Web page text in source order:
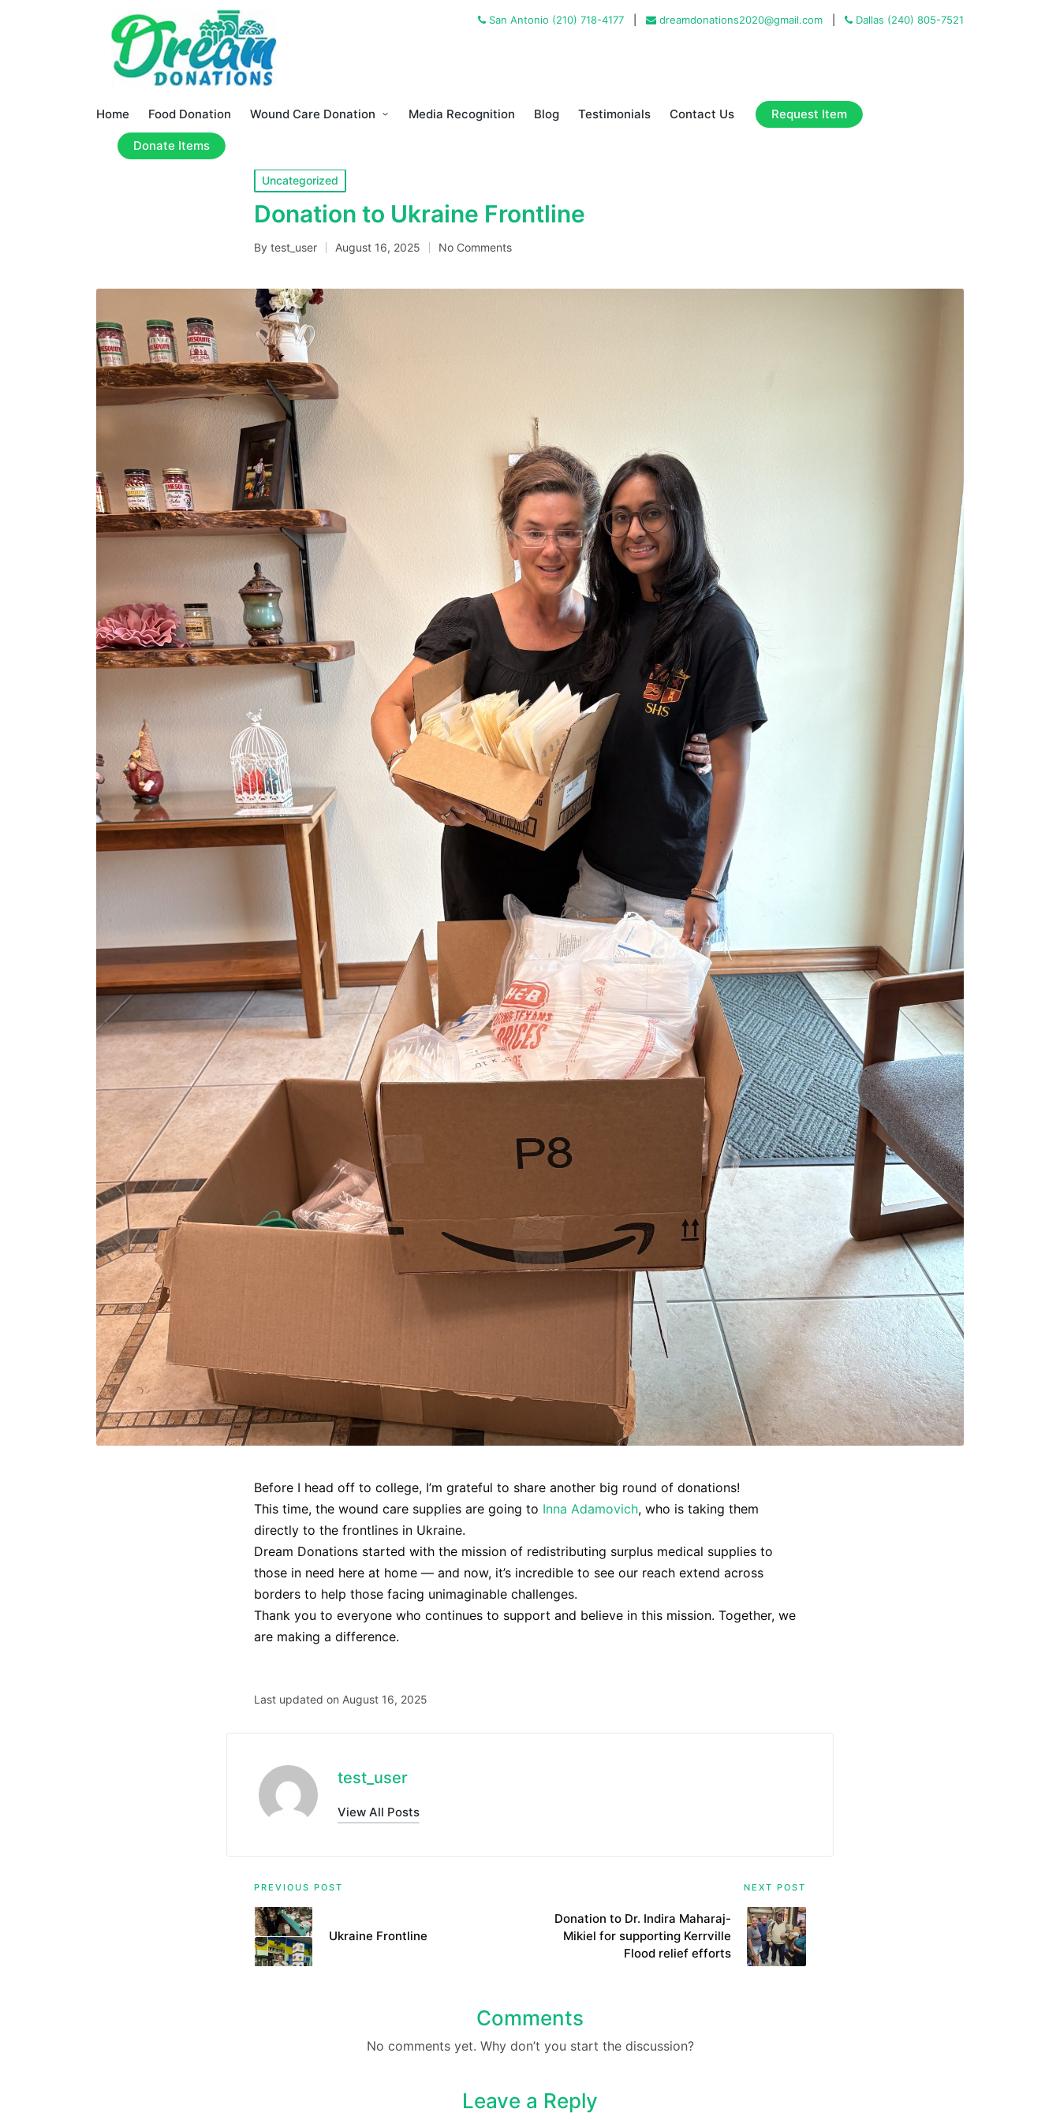
San Antonio (210) 718-4177 dreamdonations2020@gmail.com Dallas (240) 805-7521
Home Food Donation Wound Care Donation Media Recognition Blog Testimonials Contact Us Request Item
Donate Items
Posted
in
Uncategorized
Donation to Ukraine Frontline
Posted
By test_user August 16, 2025 No Comments
Before I head off to college, I’m grateful to share another big round of donations!
This time, the wound care supplies are going to Inna Adamovich, who is taking them
directly to the frontlines in Ukraine.
Dream Donations started with the mission of redistributing surplus medical supplies to
those in need here at home — and now, it’s incredible to see our reach extend across
borders to help those facing unimaginable challenges.
Thank you to everyone who continues to support and believe in this mission. Together, we
are making a difference.
Last updated on August 16, 2025
test_user
View All Posts
Post
navigation
PREVIOUS POST
Ukraine Frontline
NEXT POST
Donation to Dr. Indira Maharaj-
Mikiel for supporting Kerrville
Flood relief efforts
Comments
No comments yet. Why don’t you start the discussion?
Leave a Reply